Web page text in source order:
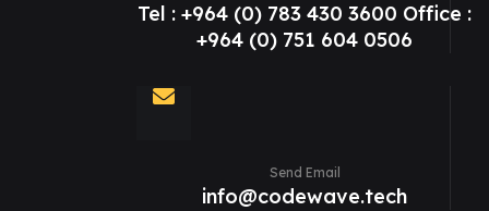
Tel : +964 (0) 783 430 3600 Office :
+964 (0) 751 604 0506
Send Email
info@codewave.tech